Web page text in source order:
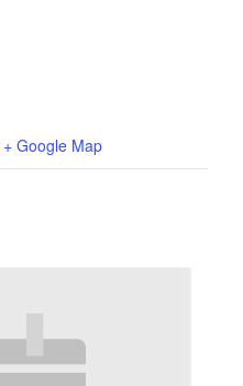
+ Google Map